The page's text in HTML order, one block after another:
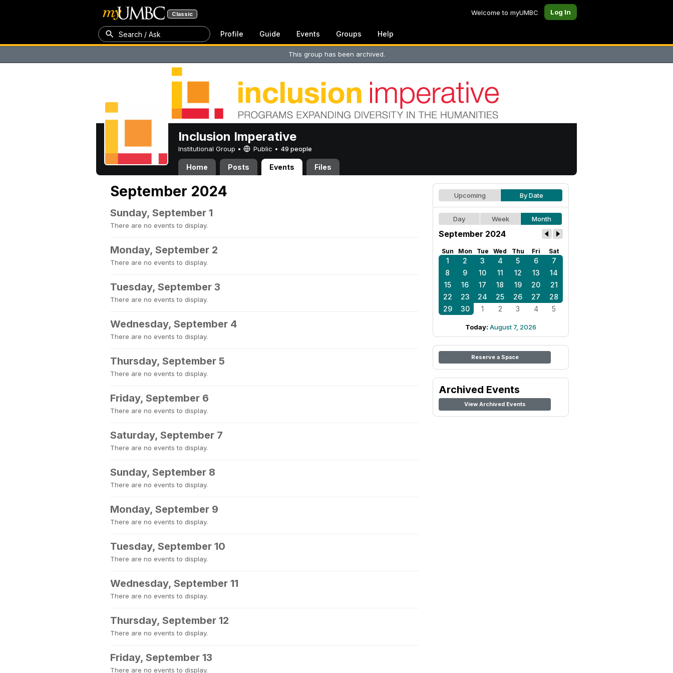
Classic Welcome to myUMBC Log In
Search / Ask Profile Guide Events Groups Help
This group has been archived.
Inclusion Imperative
Institutional Group • Public • 49 people
Home Posts Events Files
September 2024
Sunday, September 1
There are no events to display.
Monday, September 2
There are no events to display.
Tuesday, September 3
There are no events to display.
Wednesday, September 4
There are no events to display.
Thursday, September 5
There are no events to display.
Friday, September 6
There are no events to display.
Saturday, September 7
There are no events to display.
Sunday, September 8
There are no events to display.
Monday, September 9
There are no events to display.
Tuesday, September 10
There are no events to display.
Wednesday, September 11
There are no events to display.
Thursday, September 12
There are no events to display.
Friday, September 13
There are no events to display.
Upcoming By Date
Day Week Month
September 2024
Sun Mon Tue Wed Thu Fri Sat
1 2 3 4 5 6
7
8
9 10 11 12 13
14
15
16 17 18 19 20
21
22
23 24 25 26 27
28
29
30 1 2 3 4 5
Today: August 7, 2026
Reserve a Space
Archived Events
View Archived Events